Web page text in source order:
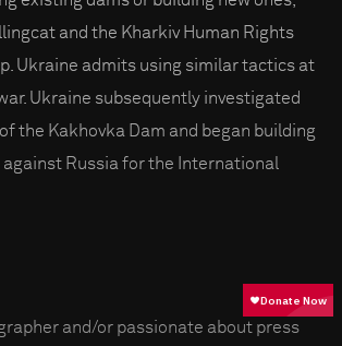
and the Kharkiv Human Rights
Ukraine admits using similar tactics at
Ukraine subsequently investigated
the Kakhovka Dam and began building
against Russia for the International
and/or passionate about press